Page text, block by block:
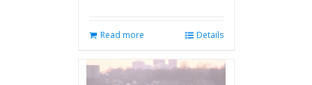
Read more Details